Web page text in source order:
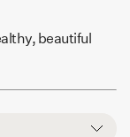
beautiful